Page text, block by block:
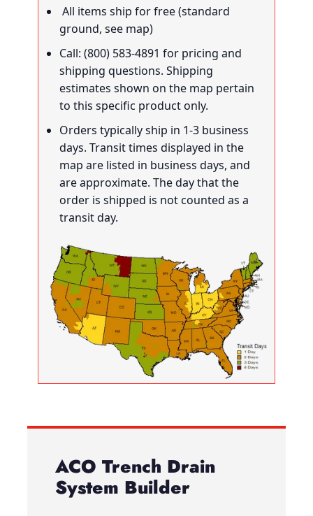
All items ship for free (standard
ground, see map)
Call: (800) 583-4891 for pricing and
shipping questions. Shipping
estimates shown on the map pertain
to this specific product only.
Orders typically ship in 1-3 business
days. Transit times displayed in the
map are listed in business days, and
are approximate. The day that the
order is shipped is not counted as a
transit day.
ACO Trench Drain
System Builder